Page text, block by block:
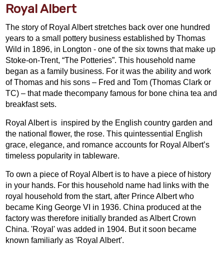
Royal Albert
The story of Royal Albert stretches back over one hundred
years to a small pottery business established by Thomas
Wild in 1896, in Longton - one of the six towns that make up
Stoke-on-Trent, “The Potteries”. This household name
began as a family business. For it was the ability and work
of Thomas and his sons – Fred and Tom (Thomas Clark or
TC) – that made thecompany famous for bone china tea and
breakfast sets.
Royal Albert is inspired by the English country garden and
the national flower, the rose. This quintessential English
grace, elegance, and romance accounts for Royal Albert’s
timeless popularity in tableware.
To own a piece of Royal Albert is to have a piece of history
in your hands. For this household name had links with the
royal household from the start, after Prince Albert who
became King George VI in 1936. China produced at the
factory was therefore initially branded as Albert Crown
China. 'Royal' was added in 1904. But it soon became
known familiarly as 'Royal Albert'.